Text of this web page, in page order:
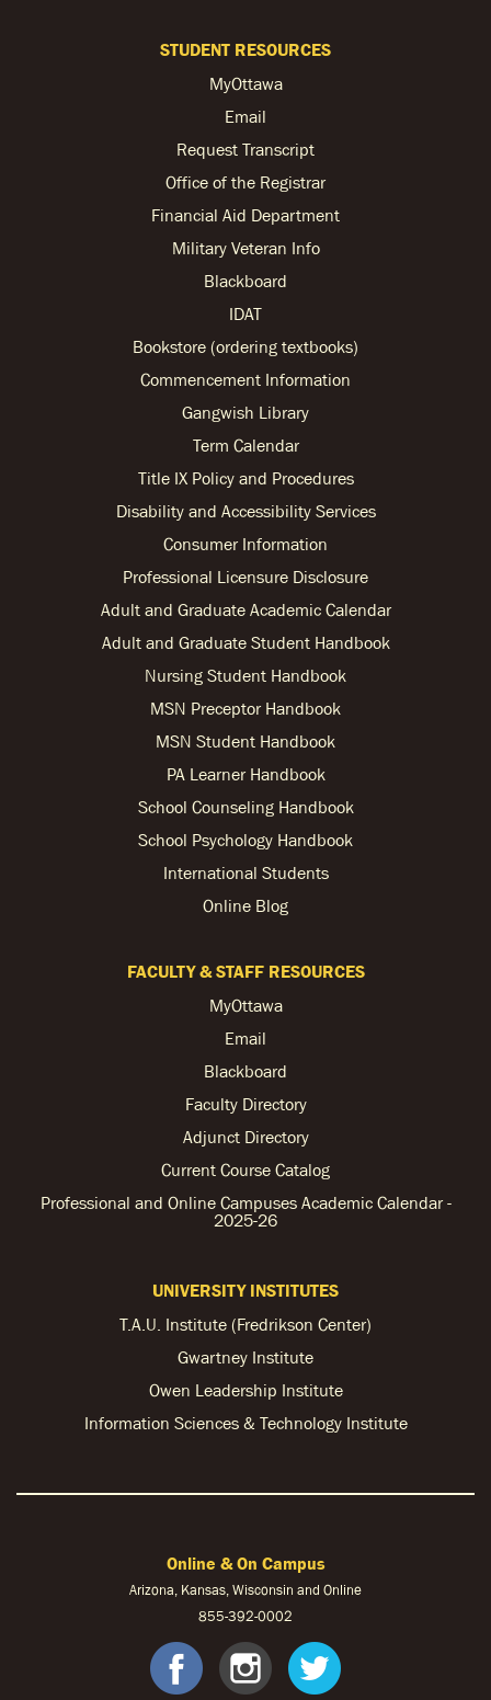
STUDENT RESOURCES
MyOttawa
Email
Request Transcript
Office of the Registrar
Financial Aid Department
Military Veteran Info
Blackboard
IDAT
Bookstore (ordering textbooks)
Commencement Information
Gangwish Library
Term Calendar
Title IX Policy and Procedures
Disability and Accessibility Services
Consumer Information
Professional Licensure Disclosure
Adult and Graduate Academic Calendar
Adult and Graduate Student Handbook
Nursing Student Handbook
MSN Preceptor Handbook
MSN Student Handbook
PA Learner Handbook
School Counseling Handbook
School Psychology Handbook
International Students
Online Blog
FACULTY & STAFF RESOURCES
MyOttawa
Email
Blackboard
Faculty Directory
Adjunct Directory
Current Course Catalog
Professional and Online Campuses Academic Calendar -
2025-26
UNIVERSITY INSTITUTES
T.A.U. Institute (Fredrikson Center)
Gwartney Institute
Owen Leadership Institute
Information Sciences & Technology Institute
Online & On Campus
Arizona, Kansas, Wisconsin and Online
855-392-0002
facebook
instagram
twitter